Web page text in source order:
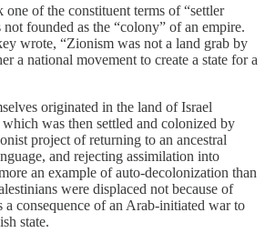
of the constituent terms of “settler
founded as the “colony” of an empire.
wrote, “Zionism was not a land grab by
a national movement to create a state for a
originated in the land of Israel
was then settled and colonized by
project of returning to an ancestral
and rejecting assimilation into
an example of auto-decolonization than
were displaced not because of
a consequence of an Arab-initiated war to
state.